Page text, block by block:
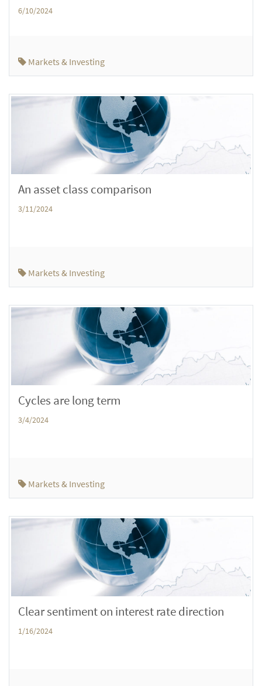
6/10/2024
Markets & Investing
An asset class comparison
3/11/2024
Markets & Investing
Cycles are long term
3/4/2024
Markets & Investing
Clear sentiment on interest rate direction
1/16/2024